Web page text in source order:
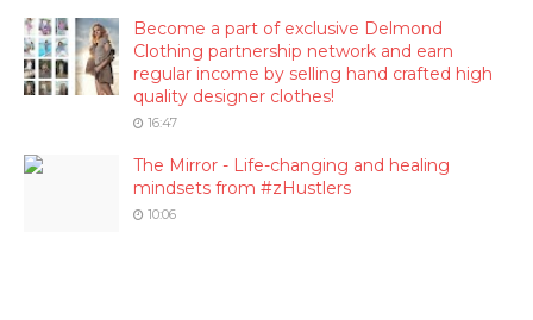
Become a part of exclusive Delmond
Clothing partnership network and earn
regular income by selling hand crafted high
quality designer clothes!
16:47
The Mirror - Life-changing and healing
mindsets from #zHustlers
10:06